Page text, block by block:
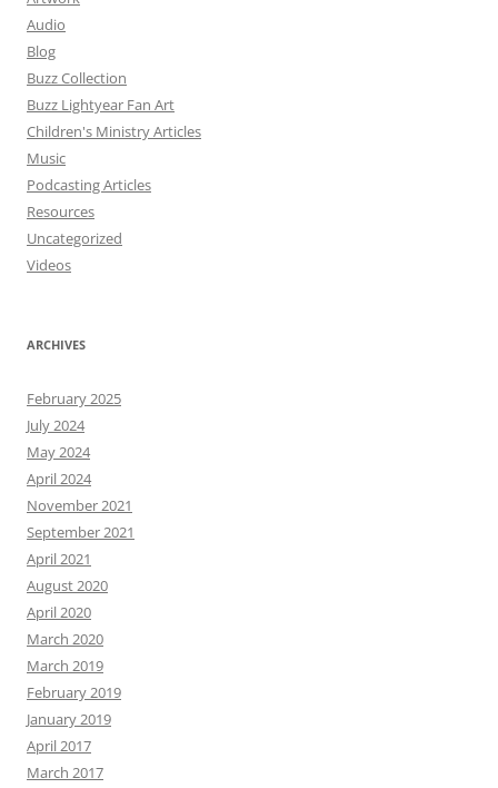
Audio
Blog
Buzz Collection
Buzz Lightyear Fan Art
Children's Ministry Articles
Music
Podcasting Articles
Resources
Uncategorized
Videos
ARCHIVES
February 2025
July 2024
May 2024
April 2024
November 2021
September 2021
April 2021
August 2020
April 2020
March 2020
March 2019
February 2019
January 2019
April 2017
March 2017